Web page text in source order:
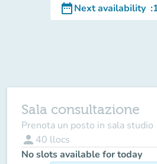
date_rangeNext availability :
Sala consultazione
Prenota un posto in sala studio
person 40 llocs
No slots available for today